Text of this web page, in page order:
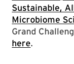
Sustainable,
Microbiome
Grand
here.